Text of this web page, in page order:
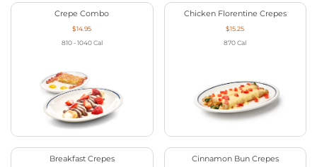
Crepe Combo
$14.95
810 - 1040 Cal
Chicken Florentine Crepes
$15.25
870 Cal
Breakfast Crepes Cinnamon Bun Crepes